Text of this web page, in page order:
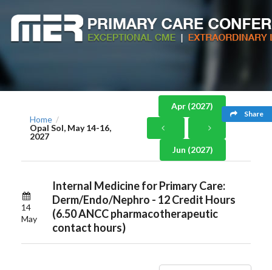
Share
Home /
Opal Sol, May 14-16,
2027
Apr (2027)
Jun (2027)
14
May
Internal Medicine for Primary Care:
Derm/Endo/Nephro - 12 Credit Hours
(6.50 ANCC pharmacotherapeutic
contact hours)